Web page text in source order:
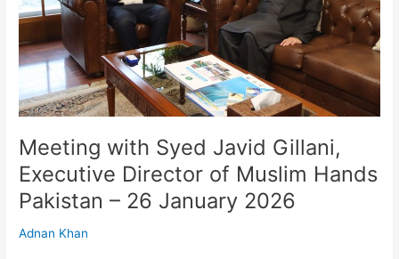
Meeting with Syed Javid Gillani,
Executive Director of Muslim Hands
Pakistan – 26 January 2026
Adnan Khan
of
Muslim
Hands
–
26
January
2026